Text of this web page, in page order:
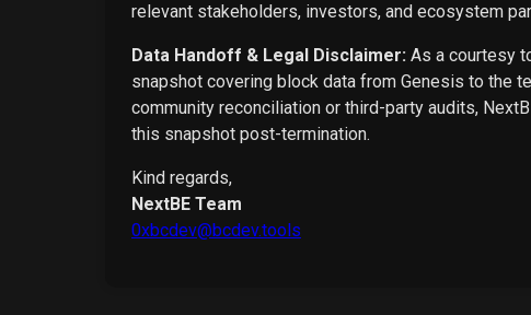
relevant stakeholders, investors, and ecosystem
Data Handoff & Legal Disclaimer: As a courtesy
snapshot covering block data from Genesis to the
community reconciliation or third-party audits,
this snapshot post-termination.
Kind regards,
NextBE Team
0xbcdev@bcdev.tools